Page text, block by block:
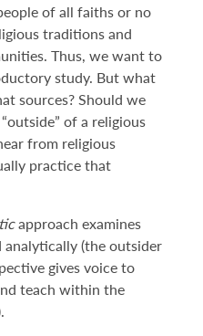
of all faiths or no
traditions and
Thus, we want to
study. But what
sources? Should we
of a religious
from religious
practice that
approach examines
(the outsider
gives voice to
teach within the